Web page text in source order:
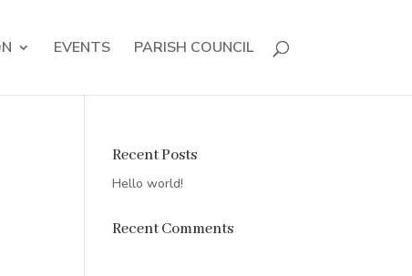
EVENTS PARISH COUNCIL
Recent Posts
Hello world!
Recent Comments